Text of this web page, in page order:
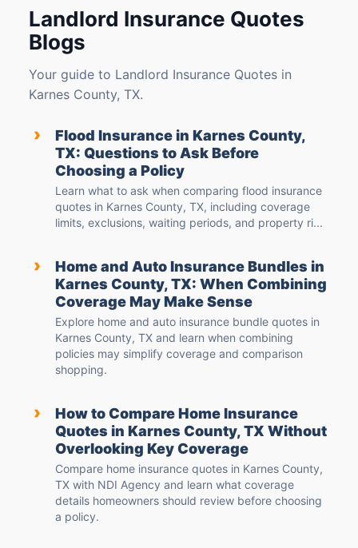
Landlord Insurance Quotes
Blogs
Your guide to Landlord Insurance Quotes in
Karnes County, TX.
›
Flood Insurance in Karnes County,
TX: Questions to Ask Before
Choosing a Policy
Learn what to ask when comparing flood insurance
quotes in Karnes County, TX, including coverage
limits, exclusions, waiting periods, and property ri...
›
Home and Auto Insurance Bundles in
Karnes County, TX: When Combining
Coverage May Make Sense
Explore home and auto insurance bundle quotes in
Karnes County, TX and learn when combining
policies may simplify coverage and comparison
shopping.
›
How to Compare Home Insurance
Quotes in Karnes County, TX Without
Overlooking Key Coverage
Compare home insurance quotes in Karnes County,
TX with NDI Agency and learn what coverage
details homeowners should review before choosing
a policy.